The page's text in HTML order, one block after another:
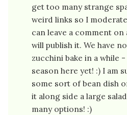
get too many strange
weird links so I
can leave a comment
will publish it. We have
zucchini bake in a while
season here yet! :) I am
some sort of bean dish
it along side a large
many options! :)